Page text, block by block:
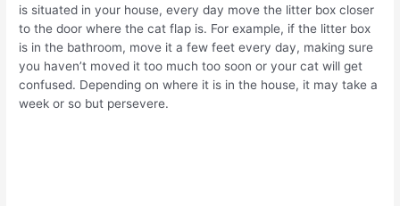
is situated in your house, every day move the litter box closer
to the door where the cat flap is. For example, if the litter box
is in the bathroom, move it a few feet every day, making sure
you haven’t moved it too much too soon or your cat will get
confused. Depending on where it is in the house, it may take a
week or so but persevere.